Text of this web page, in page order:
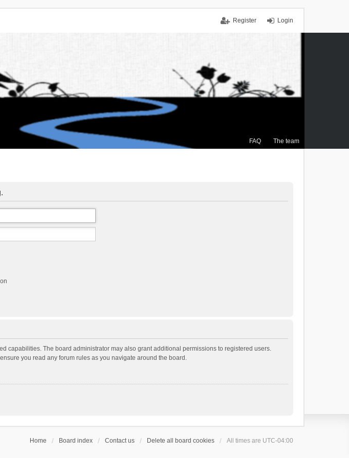
Login
Register
FAQ The team
capabilities. The board administrator may also grant additional permissions to registered users.
you read any forum rules as you navigate around the board.
Home Board index Contact us Delete all board cookies All times are UTC-04:00